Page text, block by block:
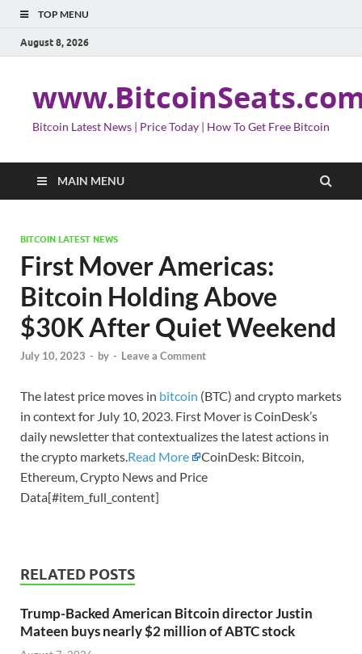
TOP MENU
August 8, 2026
Bitcoin Latest News | Price Today | How To Get Free Bitcoin
MAIN MENU
BITCOIN LATEST NEWS
First Mover Americas:
Bitcoin Holding Above
$30K After Quiet Weekend
July 10, 2023 - by - Leave a Comment
The latest price moves in bitcoin (BTC) and crypto markets
in context for July 10, 2023. First Mover is CoinDesk’s
daily newsletter that contextualizes the latest actions in
the crypto markets.Read More
CoinDesk: Bitcoin,
Ethereum, Crypto News and Price
Data[#item_full_content]
RELATED POSTS
Trump-Backed American Bitcoin director Justin
Mateen buys nearly $2 million of ABTC stock